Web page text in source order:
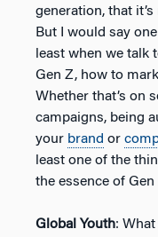
generation, that
But I would say
least when we talk
Gen Z, how to
Whether that’s on
campaigns, being
your brand or
least one of the
the essence of Gen
Global Youth: